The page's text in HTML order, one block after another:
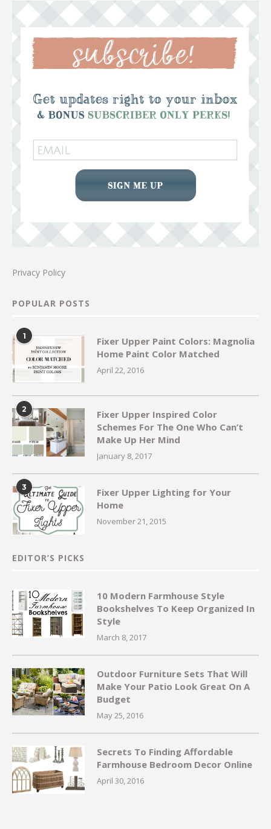
Privacy Policy
POPULAR POSTS
1
Fixer Upper Paint Colors: Magnolia
Home Paint Color Matched
April 22, 2016
2
Fixer Upper Inspired Color
Schemes For The One Who Can’t
Make Up Her Mind
January 8, 2017
3
Fixer Upper Lighting for Your
Home
November 21, 2015
EDITOR’S PICKS
10 Modern Farmhouse Style
Bookshelves To Keep Organized In
Style
March 8, 2017
Outdoor Furniture Sets That Will
Make Your Patio Look Great On A
Budget
May 25, 2016
Secrets To Finding Affordable
Farmhouse Bedroom Decor Online
April 30, 2016